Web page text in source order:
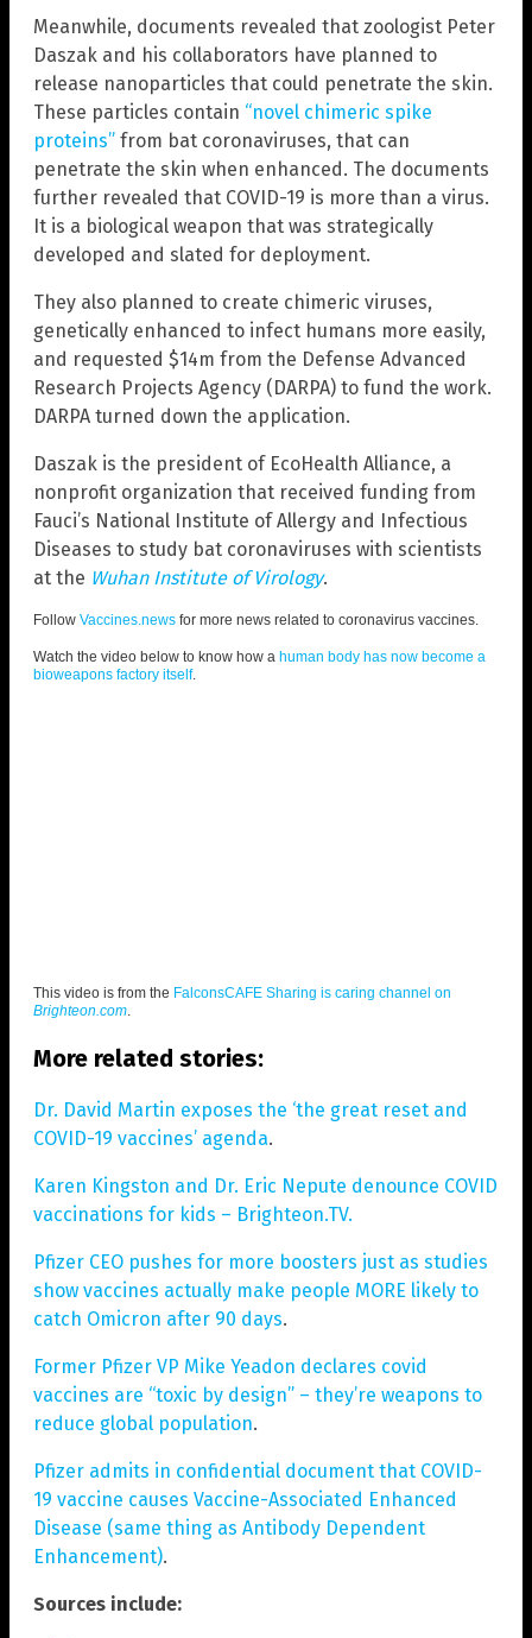
Meanwhile, documents revealed that zoologist Peter
Daszak and his collaborators have planned to
release nanoparticles that could penetrate the skin.
These particles contain “novel chimeric spike
proteins” from bat coronaviruses, that can
penetrate the skin when enhanced. The documents
further revealed that COVID-19 is more than a virus.
It is a biological weapon that was strategically
developed and slated for deployment.
They also planned to create chimeric viruses,
genetically enhanced to infect humans more easily,
and requested $14m from the Defense Advanced
Research Projects Agency (DARPA) to fund the work.
DARPA turned down the application.
Daszak is the president of EcoHealth Alliance, a
nonprofit organization that received funding from
Fauci’s National Institute of Allergy and Infectious
Diseases to study bat coronaviruses with scientists
at the Wuhan Institute of Virology.
Follow Vaccines.news for more news related to coronavirus vaccines.
Watch the video below to know how a human body has now become a
bioweapons factory itself.
This video is from the FalconsCAFE Sharing is caring channel on
Brighteon.com
More related stories:
Dr. David Martin exposes the ‘the great reset and
COVID-19 vaccines’ agenda.
Karen Kingston and Dr. Eric Nepute denounce COVID
vaccinations for kids – Brighteon.TV.
Pfizer CEO pushes for more boosters just as studies
show vaccines actually make people MORE likely to
catch Omicron after 90 days.
Former Pfizer VP Mike Yeadon declares covid
vaccines are “toxic by design” – they’re weapons to
reduce global population.
Pfizer admits in confidential document that COVID-
19 vaccine causes Vaccine-Associated Enhanced
Disease (same thing as Antibody Dependent
Enhancement).
Sources include: